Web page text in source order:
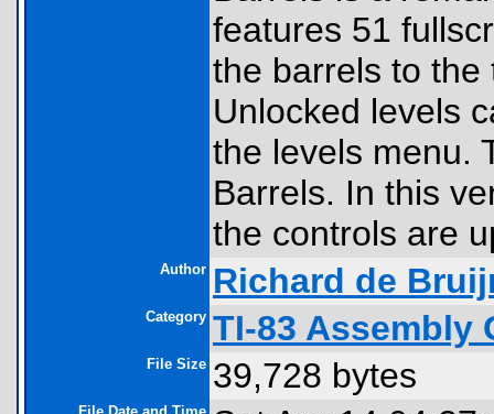
features 51
the barrels to the
Unlocked levels
the levels menu.
Barrels. In this
the controls are
Author Richard de
Category TI-83 Assembly
File Size 39,728 bytes